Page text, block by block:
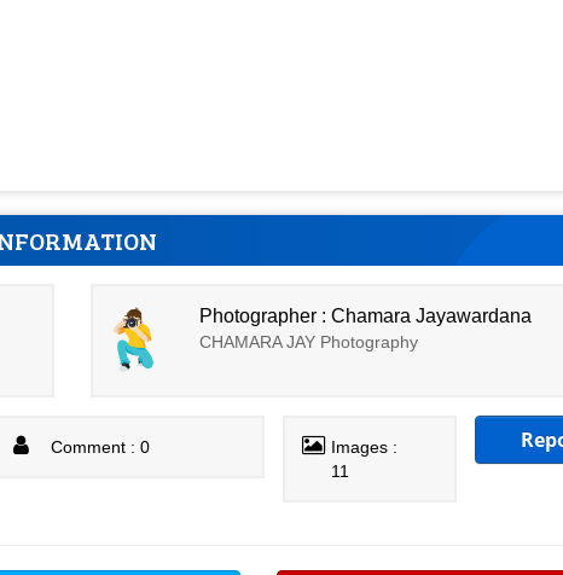
Photographer : Chamara Jayawardana
CHAMARA JAY Photography
Comment : 0
Images :
11